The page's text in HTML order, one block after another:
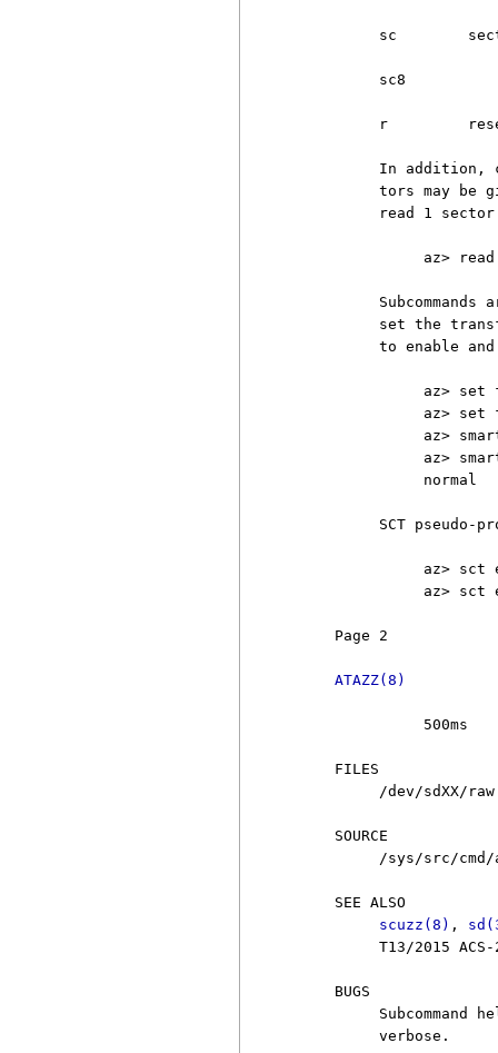
sc
          sc8
r
In addition,
tors may be
read 1
az>
Subcommands
set the
to enable
az> set
az> set
az>
az>
               normal
SCT pseudo-
az> sct
az> sct
Page 2
ATAZZ(8)
               500ms
     FILES
          /dev/sdXX/raw
     SOURCE
/sys/src/
     SEE ALSO
scuzz(8) ,
T13/2015
     BUGS
Subcommand
          verbose.